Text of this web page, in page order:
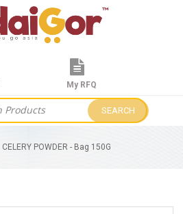
SEARCH
My RFQ
CELERY POWDER - Bag 150G